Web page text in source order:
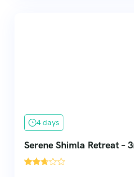
4 days
Serene Shimla Retreat –
'